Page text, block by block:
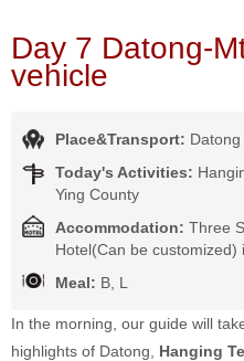
Day 7 Datong-
vehicle
Place&Transport:
Today's Activities:
Ying County
Accommodation: Three
Hotel(Can be customized)
Meal: B, L
In the morning, our guide will
highlights of Datong, Hanging